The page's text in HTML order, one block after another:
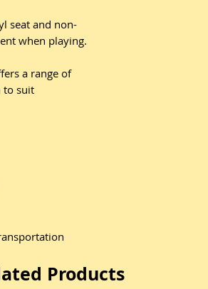
seat and non-
when playing.
a range of
to suit
Products